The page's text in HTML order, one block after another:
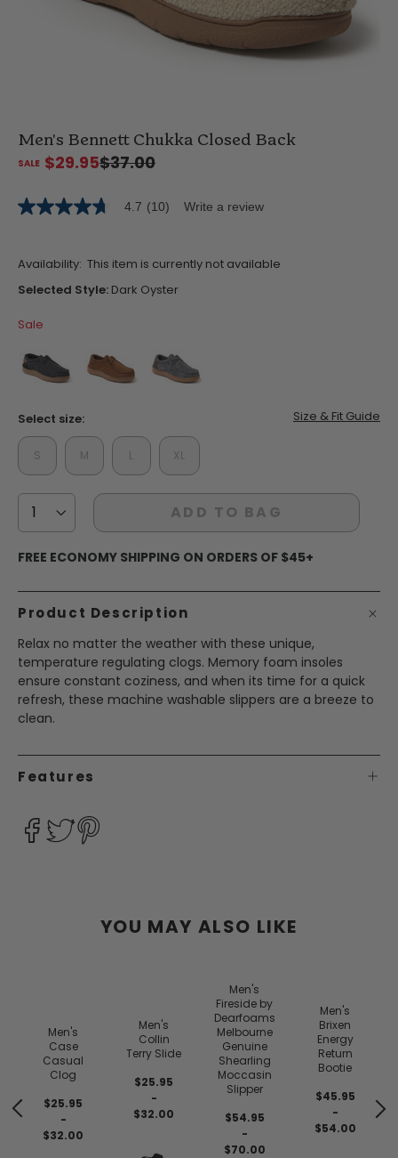
Men's Bennett Chukka Closed Back
$29.95$37.00
4.7
5
stars,
average
rating
Read
Reviews.
Same
page
4.7 (10) Write a review
Availability: This item is currently not available
Selected Style: Dark Oyster
Sale
Select size: Size & Fit Guide
S M L XL
ADD TO BAG
FREE ECONOMY SHIPPING ON ORDERS OF $45+
Product Description
Relax no matter the weather with these unique,
temperature regulating clogs. Memory foam insoles
ensure constant coziness, and when its time for a quick
refresh, these machine washable slippers are a breeze to
clean.
Features
YOU MAY ALSO LIKE
Men's
Case
Casual
Clog
$25.95
-
$32.00
Men's
Collin
Terry Slide
$25.95
-
$32.00
Men's
Fireside by
Dearfoams
Melbourne
Genuine
Shearling
Moccasin
Slipper
$54.95
-
$70.00
Men's
Brixen
Energy
Return
Bootie
$45.95
-
$54.00